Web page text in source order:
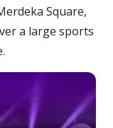
Square,
a large sports